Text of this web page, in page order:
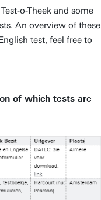
o-Theek and some
An overview of these
test, feel free to
of which tests are